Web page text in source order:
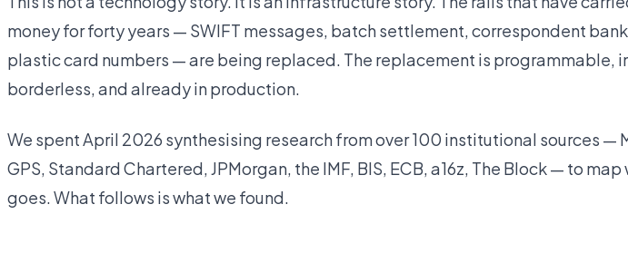
money for forty years — SWIFT messages, batch settlement, correspondent
plastic card numbers — are being replaced. The replacement is programmable,
borderless, and already in production.
We spent April 2026 synthesising research from over 100 institutional sources —
GPS, Standard Chartered, JPMorgan, the IMF, BIS, ECB, a16z, The Block — to map
goes. What follows is what we found.